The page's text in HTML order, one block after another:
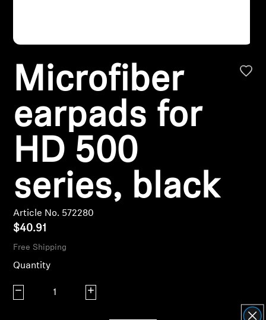
Hearing
TV Hearing Headphones
Hearing Resources
Genuine Hearing Parts & Accessories
AMBEO Soundbars and Subs
Discover AMBEO
Microfiber
earpads for
HD 500
series, black
Article No. 572280
$40.91
Free Shipping
Quantity
Decrease quantity Increase quantity